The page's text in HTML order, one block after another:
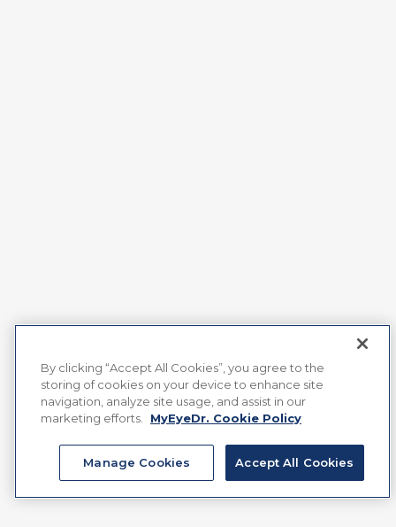
By clicking “Accept All Cookies”, you agree to the
storing of cookies on your device to enhance site
navigation, analyze site usage, and assist in our
marketing efforts.
MyEyeDr. Cookie Policy
Manage Cookies Accept All Cookies